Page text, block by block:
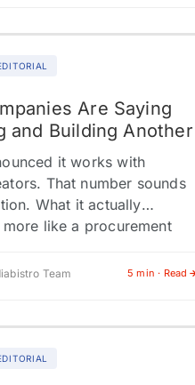
Are Saying
and Building Another
it works with
That number sounds
What it actually
like a procurement
describe…
Team 5 min · Read